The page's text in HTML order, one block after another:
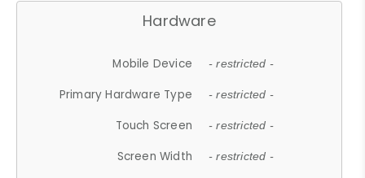
Hardware
Mobile Device - restricted -
Primary Hardware Type - restricted -
Touch Screen - restricted -
Screen Width - restricted -